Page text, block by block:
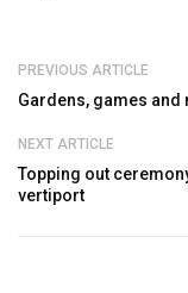
PREVIOUS ARTICLE
Gardens, games and
NEXT ARTICLE
Topping out
vertiport